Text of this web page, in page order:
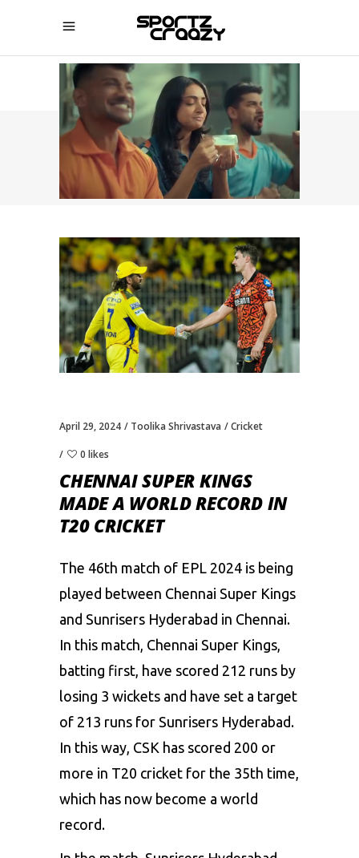
SPORTZCRAAZY
April 29, 2024 Toolika Shrivastava Cricket
0 likes
CHENNAI SUPER KINGS
MADE A WORLD RECORD IN
T20 CRICKET
The 46th match of EPL 2024 is being
played between Chennai Super Kings
and Sunrisers Hyderabad in Chennai.
In this match, Chennai Super Kings,
batting first, have scored 212 runs by
losing 3 wickets and have set a target
of 213 runs for Sunrisers Hyderabad.
In this way, CSK has scored 200 or
more in T20 cricket for the 35th time,
which has now become a world
record.